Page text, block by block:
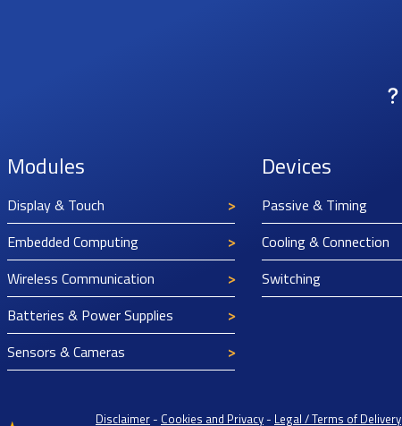
Modules
Display & Touch
Embedded Computing
Wireless Communication
Batteries & Power Supplies
Sensors & Cameras
Devices
Passive & Timing
Cooling & Connection
Switching
Disclaimer - Cookies and Privacy - Legal / Terms of Delivery